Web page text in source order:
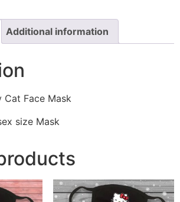
Additional information
Cat Face Mask
size Mask